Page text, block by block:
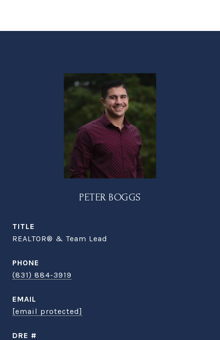
PETER BOGGS
TITLE
REALTOR® & Team Lead
PHONE
(831) 884-3919
EMAIL
[email protected]
DRE #